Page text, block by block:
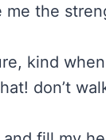
me the
kind
don’t